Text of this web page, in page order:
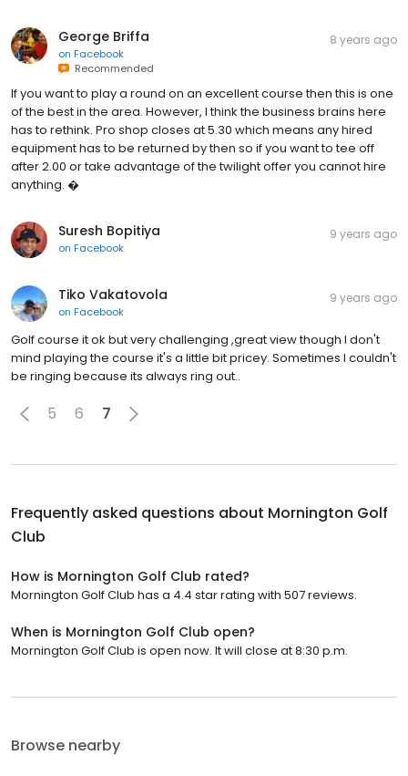
George Briffa
on Facebook
Recommended
8 years ago
If you want to play a round on an excellent course then this is one
of the best in the area. However, I think the business brains here
has to rethink. Pro shop closes at 5.30 which means any hired
equipment has to be returned by then so if you want to tee off
after 2.00 or take advantage of the twilight offer you cannot hire
anything. �
Suresh Bopitiya
on Facebook
9 years ago
Tiko Vakatovola
on Facebook
9 years ago
Golf course it ok but very challenging ,great view though I don't
mind playing the course it's a little bit pricey. Sometimes I couldn't
be ringing because its always ring out..
5 6 7
Frequently asked questions about Mornington Golf
Club
How is Mornington Golf Club rated?
Mornington Golf Club has a 4.4 star rating with 507 reviews.
When is Mornington Golf Club open?
Mornington Golf Club is open now. It will close at 8:30 p.m.
Browse nearby